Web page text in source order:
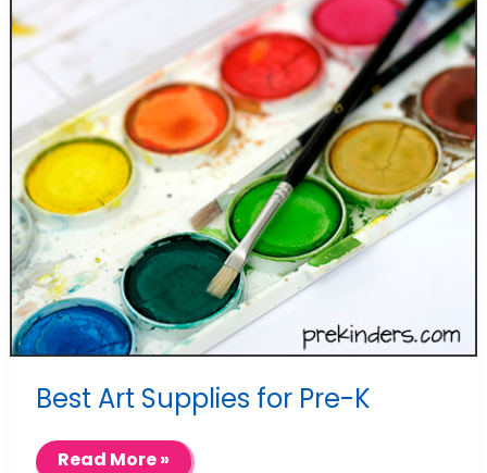
Best Art Supplies for Pre-K
Best
Read More »